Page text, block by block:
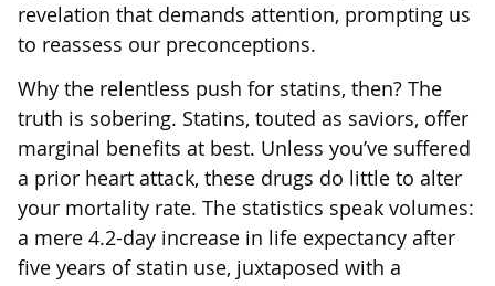
revelation that demands attention, prompting us
to reassess our preconceptions.
Why the relentless push for statins, then? The
truth is sobering. Statins, touted as saviors, offer
marginal benefits at best. Unless you’ve suffered
a prior heart attack, these drugs do little to alter
your mortality rate. The statistics speak volumes:
a mere 4.2-day increase in life expectancy after
five years of statin use, juxtaposed with a